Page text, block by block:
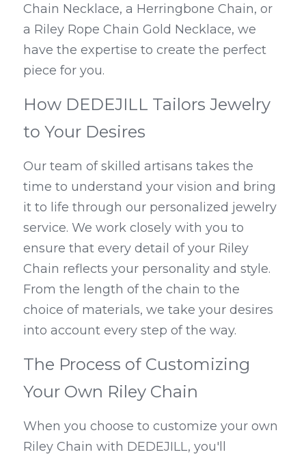
Chain Necklace, a Herringbone Chain, or
a Riley Rope Chain Gold Necklace, we
have the expertise to create the perfect
piece for you.
How DEDEJILL Tailors Jewelry
to Your Desires
Our team of skilled artisans takes the
time to understand your vision and bring
it to life through our personalized jewelry
service. We work closely with you to
ensure that every detail of your Riley
Chain reflects your personality and style.
From the length of the chain to the
choice of materials, we take your desires
into account every step of the way.
The Process of Customizing
Your Own Riley Chain
When you choose to customize your own
Riley Chain with DEDEJILL, you'll